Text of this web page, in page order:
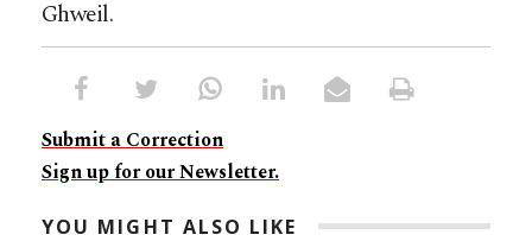
Ghweil.
Submit a Correction
Sign up for our Newsletter.
YOU MIGHT ALSO LIKE